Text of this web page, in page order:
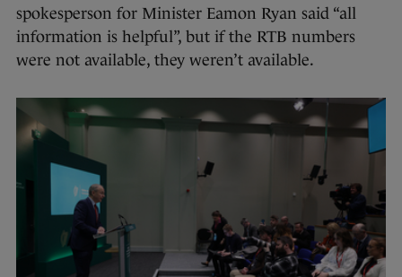
spokesperson for Minister Eamon Ryan said “all
information is helpful”, but if the RTB numbers
were not available, they weren’t available.